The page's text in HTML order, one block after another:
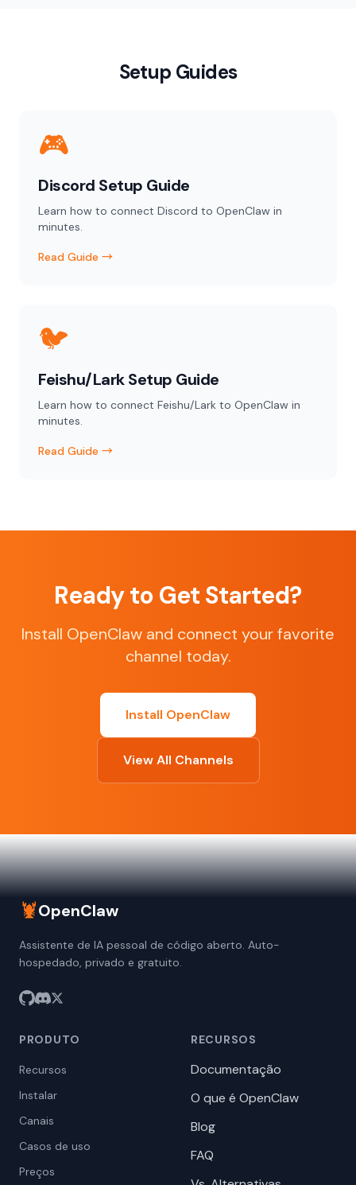
Setup Guides
🎮
Discord Setup Guide
Learn how to connect Discord to OpenClaw in
minutes.
Read Guide →
🐦
Feishu/Lark Setup Guide
Learn how to connect Feishu/Lark to OpenClaw in
minutes.
Read Guide →
Ready to Get Started?
Install OpenClaw and connect your favorite
channel today.
Install OpenClaw
View All Channels
🦞OpenClaw
Assistente de IA pessoal de código aberto. Auto-
hospedado, privado e gratuito.
PRODUTO
Recursos
Instalar
Canais
Casos de uso
Preços
RECURSOS
Documentação
O que é OpenClaw
Blog
FAQ